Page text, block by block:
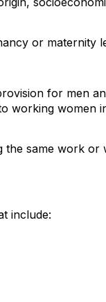
or maternity
for men
working women
same work
include: